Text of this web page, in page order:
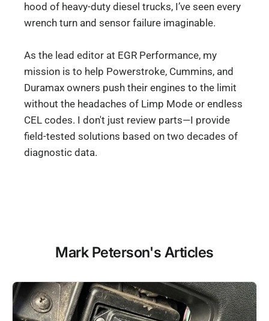
hood of heavy-duty diesel trucks, I’ve seen every
wrench turn and sensor failure imaginable.
As the lead editor at EGR Performance, my
mission is to help Powerstroke, Cummins, and
Duramax owners push their engines to the limit
without the headaches of Limp Mode or endless
CEL codes. I don't just review parts—I provide
field-tested solutions based on two decades of
diagnostic data.
Mark Peterson's Articles